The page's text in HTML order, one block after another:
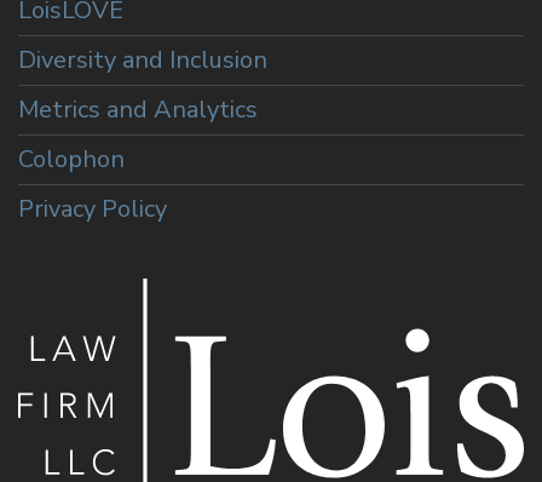
LoisLOVE
Diversity and Inclusion
Metrics and Analytics
Colophon
Privacy Policy